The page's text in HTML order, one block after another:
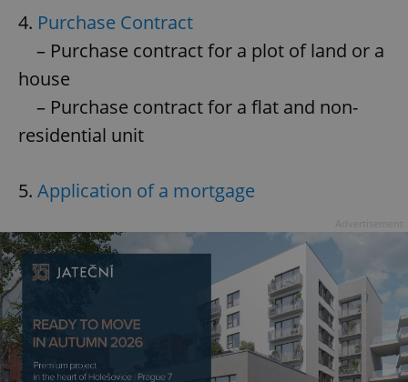
4. Purchase Contract
– Purchase contract for a plot of land or a
house
– Purchase contract for a flat and non-
residential unit
5. Application of a mortgage